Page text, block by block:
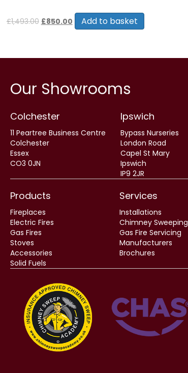
£1,493.00 price
£850.00price
is:
Add to basket
Our Showrooms
Colchester
11 Peartree Business Centre
Colchester
Essex
CO3 0JN
Ipswich
Bypass Nurseries
London Road
Capel St Mary
Ipswich
IP9 2JR
Products
Fireplaces
Electric Fires
Gas Fires
Stoves
Accessories
Solid Fuels
Services
Installations
Chimney Sweeping
Gas Fire Servicing
Manufacturers
Brochures